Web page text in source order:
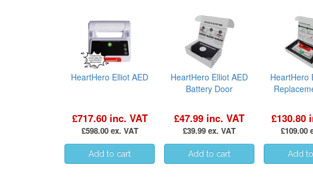
HeartHero Elliot AED
£717.60 inc. VAT
£598.00 ex. VAT
HeartHero Elliot AED
Battery Door
£47.99 inc. VAT
£39.99 ex. VAT
HeartHero
£130.80
£109.00